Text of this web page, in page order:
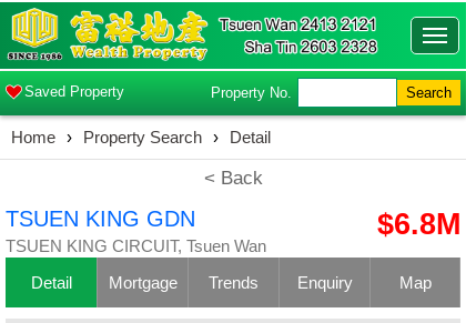
Saved Property Property No. Search
Home › Property Search › Detail
< Back
TSUEN KING GDN
TSUEN KING CIRCUIT, Tsuen Wan
$6.8M
Detail Mortgage Trends Enquiry Map